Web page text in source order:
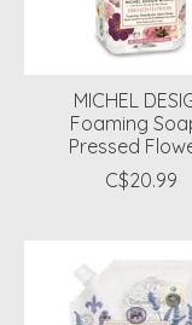
MICHEL
Foaming
Pressed
C$20.99